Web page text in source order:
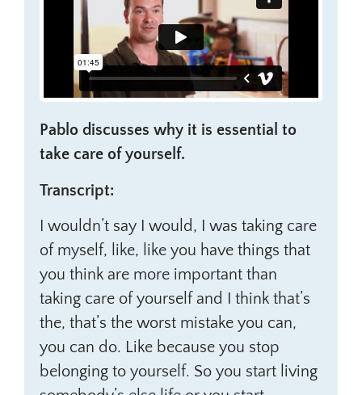
Pablo discusses why it is essential to
take care of yourself.
Transcript:
I wouldn’t say I would, I was taking care
of myself, like, like you have things that
you think are more important than
taking care of yourself and I think that’s
the, that’s the worst mistake you can,
you can do. Like because you stop
belonging to yourself. So you start living